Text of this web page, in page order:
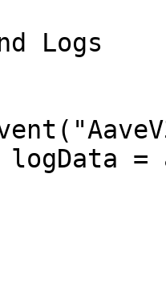
Logs
logData